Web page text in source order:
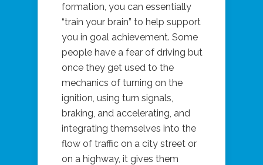
formation, you can essentially
“train your brain” to help support
you in goal achievement. Some
people have a fear of driving but
once they get used to the
mechanics of turning on the
ignition, using turn signals,
braking, and accelerating, and
integrating themselves into the
flow of traffic on a city street or
on a highway, it gives them